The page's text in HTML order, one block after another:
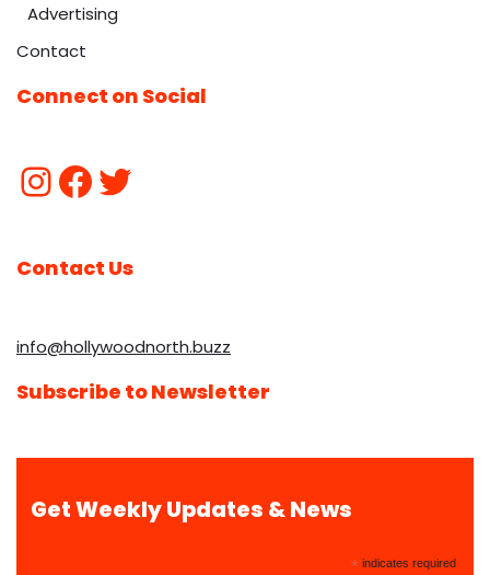
Advertising
Contact
Connect on Social
Contact Us
info@hollywoodnorth.buzz
Subscribe to Newsletter
Get Weekly Updates & News
* indicates required